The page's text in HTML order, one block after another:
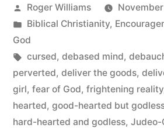
a
Girl”
Posted
by
Roger Williams
Posted
in
Biblical Christianity,
God
Tags:
cursed, debased mind,
perverted, deliver the goods,
girl, fear of God, frightening reality
hearted, good-hearted but
hard-hearted and godless, Judeo-